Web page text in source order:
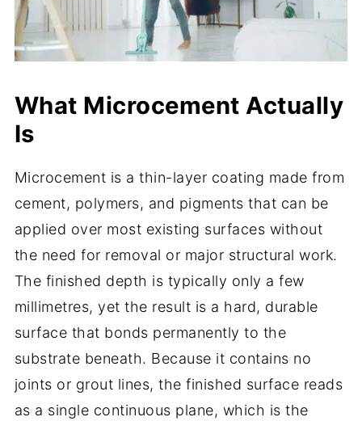
What Microcement Actually
Is
Microcement is a thin-layer coating made from
cement, polymers, and pigments that can be
applied over most existing surfaces without
the need for removal or major structural work.
The finished depth is typically only a few
millimetres, yet the result is a hard, durable
surface that bonds permanently to the
substrate beneath. Because it contains no
joints or grout lines, the finished surface reads
as a single continuous plane, which is the